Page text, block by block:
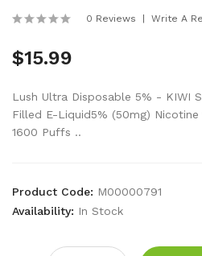
0 Reviews Write A
$15.99
Lush Ultra Disposable 5% - KIWI
Filled E-Liquid5% (50mg)
1600 Puffs ..
Product Code: M00000791
Availability: In Stock